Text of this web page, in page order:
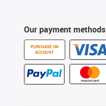
Our payment methods
PURCHASE ON
ACCOUNT